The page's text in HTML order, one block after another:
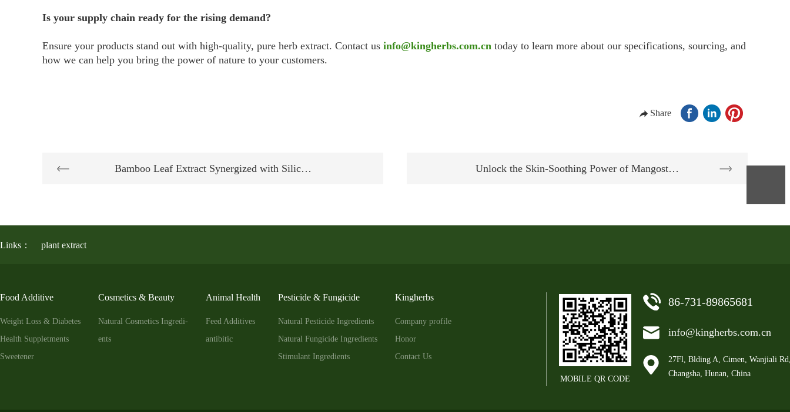
Is your supply chain ready for the rising demand?
Ensure your products stand out with high-quality, pure herb extract. Contact us info@kingherbs.com.cn today to learn more about our specifications, sourcing, and
how we can help you bring the power of nature to your customers.
Share
Bamboo Leaf Extract Synergized with Silic… Unlock the Skin-Soothing Power of Mangost…
Links： plant extract
Food Additive
Weight Loss & Diabetes
Health Suppletments
Sweetener
Cosmetics & Beauty
Natural Cosmetics Ingredi-
ents
Animal Health
Feed Additives
antibitic
Pesticide & Fungicide
Natural Pesticide Ingredients
Natural Fungicide Ingredients
Stimulant Ingredients
Kingherbs
Company profile
Honor
Contact Us
MOBILE QR CODE
86-731-89865681
info@kingherbs.com.cn
27Fl, Blding A, Cimen, Wanjiali
Changsha, Hunan, China